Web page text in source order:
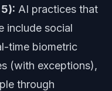
AI practices that
include social
time biometric
(with exceptions),
through